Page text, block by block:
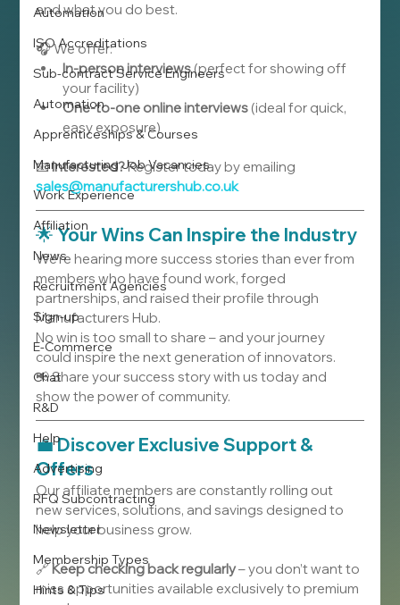
Automation
ISO Accreditations
Sub-contract Service Engineers
Automation
Apprenticeships & Courses
Manufacturing Job Vacancies
Work Experience
Affiliation
News
Recruitment Agencies
Sign-up
E-Commerce
Chat
R&D
Help
Advertising
RFQ Subcontracting
Newsletter
Membership Types
Hints & Tips
and what you do best.
🎧 We offer:
In-person interviews (perfect for showing off
your facility)
One-to-one online interviews (ideal for quick,
easy exposure)
📧 Interested? Register today by emailing
sales@manufacturershub.co.uk
🌟 Your Wins Can Inspire the Industry
We’re hearing more success stories than ever from
members who have found work, forged
partnerships, and raised their profile through
Manufacturers Hub.
No win is too small to share – and your journey
could inspire the next generation of innovators.
📢 Share your success story with us today and
show the power of community.
💼 Discover Exclusive Support &
Offers
Our affiliate members are constantly rolling out
new services, solutions, and savings designed to
help your business grow.
🔗 Keep checking back regularly – you don’t want to
miss opportunities available exclusively to premium